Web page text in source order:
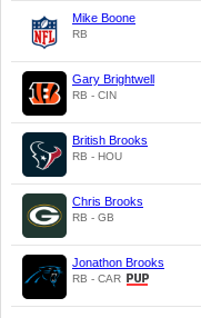
Mike Boone
RB
Gary Brightwell
RB - CIN
British Brooks
RB - HOU
Chris Brooks
RB - GB
Jonathon Brooks
RB - CAR